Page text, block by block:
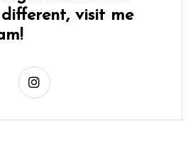
visit me